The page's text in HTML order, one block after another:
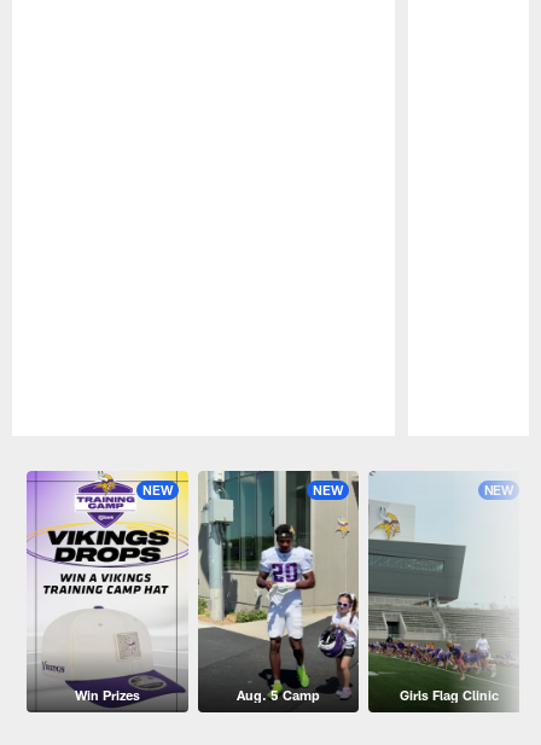
NEW
Win Prizes
NEW
Aug. 5 Camp
NEW
Girls Flag Clinic